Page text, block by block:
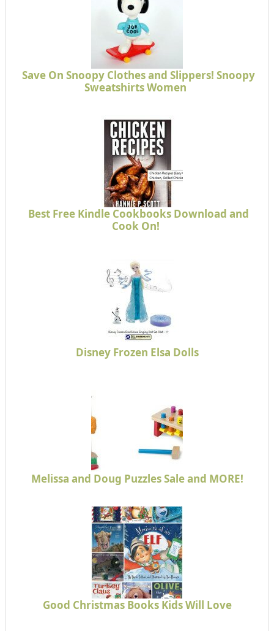
Save On Snoopy Clothes and Slippers! Snoopy
Sweatshirts Women
Best Free Kindle Cookbooks Download and
Cook On!
Disney Frozen Elsa Dolls
Melissa and Doug Puzzles Sale and MORE!
Good Christmas Books Kids Will Love